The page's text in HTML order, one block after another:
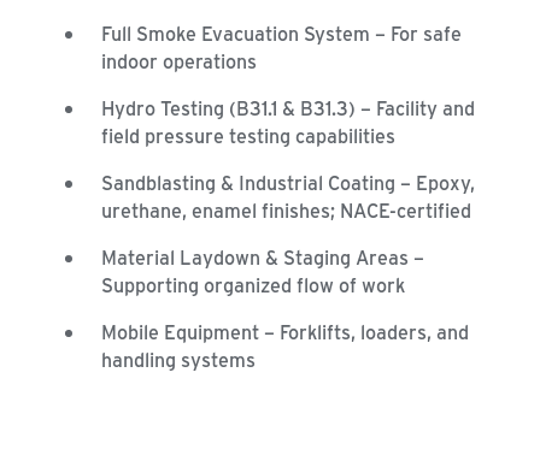
Full Smoke Evacuation System – For safe
indoor operations
Hydro Testing (B31.1 & B31.3) – Facility and
field pressure testing capabilities
Sandblasting & Industrial Coating – Epoxy,
urethane, enamel finishes; NACE-certified
Material Laydown & Staging Areas –
Supporting organized flow of work
Mobile Equipment – Forklifts, loaders, and
handling systems